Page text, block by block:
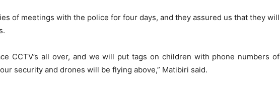
of meetings with the police for four days, and they assured us that they will
CCTV’s all over, and we will put tags on children with phone numbers of
security and drones will be flying above,” Matibiri said.